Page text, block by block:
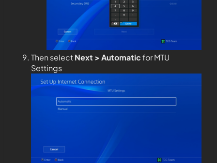
Then selectNext > Automaticfor MTU
Settings